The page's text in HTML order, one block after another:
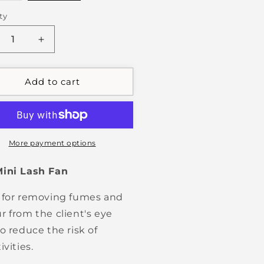
Increase
quantity
for
Lash
Fan
Add to cart
More payment options
Lash Fan
for removing fumes and
from the client's eye
reduce the risk of